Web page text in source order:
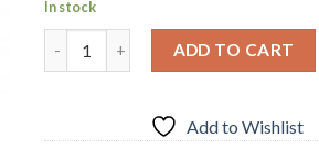
In stock
ADD TO CART
Add to Wishlist